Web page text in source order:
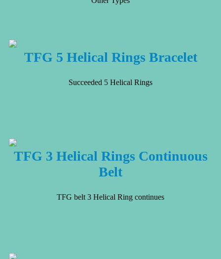
TFG 5 Helical Rings Bracelet
Succeeded 5 Helical Rings
TFG 3 Helical Rings Continuous
Belt
TFG belt 3 Helical Ring continues